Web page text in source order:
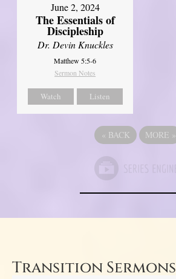
June 2, 2024
The Essentials of
Discipleship
Dr. Devin Knuckles
Matthew 5:5-6
Sermon Notes
Watch Listen
« BACK MORE »
Transition Sermons